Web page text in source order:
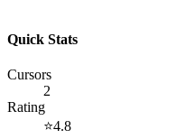
Quick Stats
Cursors
2
Rating
⭐4.8